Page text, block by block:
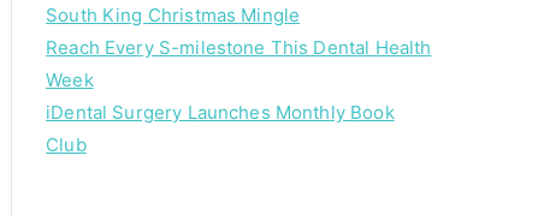
South King Christmas Mingle
Reach Every S-milestone This Dental Health
Week
iDental Surgery Launches Monthly Book
Club